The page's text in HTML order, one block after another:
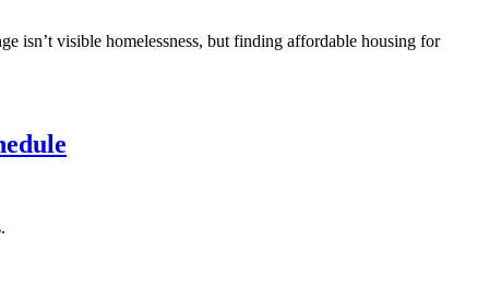
isn’t visible homelessness, but finding affordable housing for